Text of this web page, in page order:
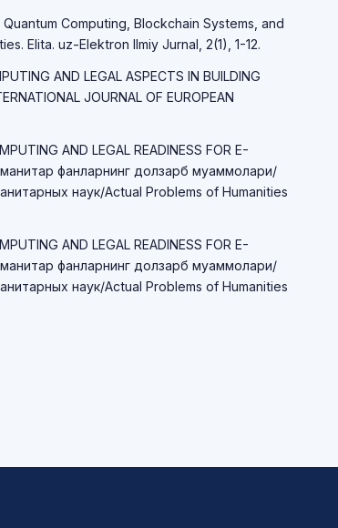
Computing, Blockchain Systems, and
Elita. uz-Elektron Ilmiy Jurnal, 2(1), 1-12.
AND LEGAL ASPECTS IN BUILDING
JOURNAL OF EUROPEAN
AND LEGAL READINESS FOR E-
фанларнинг долзарб муаммолари/
наук/Actual Problems of Humanities
AND LEGAL READINESS FOR E-
фанларнинг долзарб муаммолари/
наук/Actual Problems of Humanities